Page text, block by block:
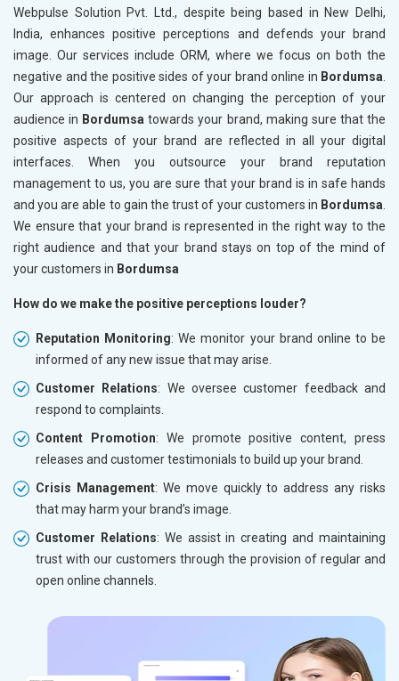
Webpulse Solution Pvt. Ltd., despite being based in New Delhi,
India, enhances positive perceptions and defends your brand
image. Our services include ORM, where we focus on both the
negative and the positive sides of your brand online in Bordumsa
Our approach is centered on changing the perception of your
audience in Bordumsatowards your brand, making sure that the
positive aspects of your brand are reflected in all your digital
interfaces. When you outsource your brand reputation
management to us, you are sure that your brand is in safe hands
and you are able to gain the trust of your customers in Bordumsa
We ensure that your brand is represented in the right way to the
right audience and that your brand stays on top of the mind of
your customers in Bordumsa
How do we make the positive perceptions louder?
Reputation Monitoring: We monitor your brand online to be
informed of any new issue that may arise.
Customer Relations: We oversee customer feedback and
respond to complaints.
Content Promotion: We promote positive content, press
releases and customer testimonials to build up your brand.
Crisis Management: We move quickly to address any risks
that may harm your brand’s image.
Customer Relations: We assist in creating and maintaining
trust with our customers through the provision of regular and
open online channels.